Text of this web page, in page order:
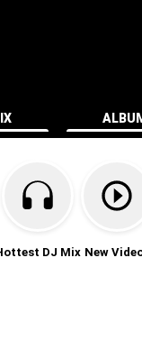
DJ Mix New